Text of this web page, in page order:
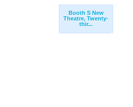
Booth S New
Theatre, Twenty-
thir...